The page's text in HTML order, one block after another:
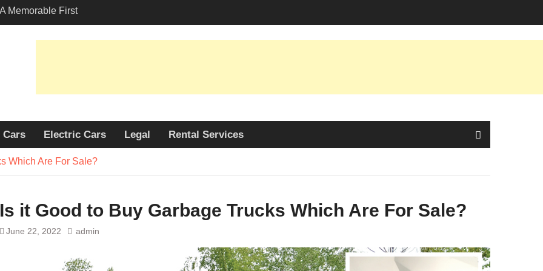
Memorable First
A Lamborghini
Services
Why is Honda
Choice Among
Cars Electric Cars Legal Rental Services
Which Are For Sale?
Is it Good to Buy Garbage Trucks Which Are For Sale?
June 22, 2022 admin